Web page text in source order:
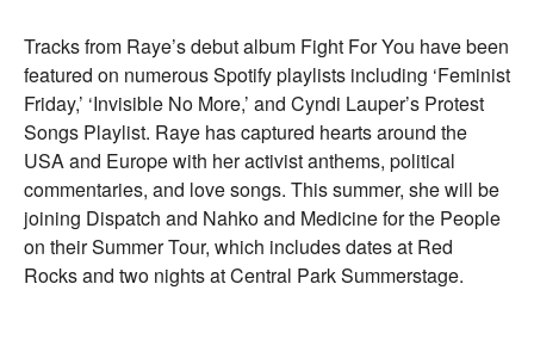
Tracks from Raye’s debut album Fight For You have been
featured on numerous Spotify playlists including ‘Feminist
Friday,’ ‘Invisible No More,’ and Cyndi Lauper’s Protest
Songs Playlist. Raye has captured hearts around the
USA and Europe with her activist anthems, political
commentaries, and love songs. This summer, she will be
joining Dispatch and Nahko and Medicine for the People
on their Summer Tour, which includes dates at Red
Rocks and two nights at Central Park Summerstage.